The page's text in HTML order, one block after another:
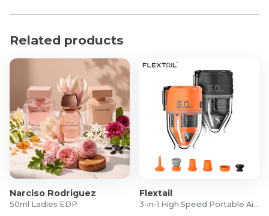
performance
better rest.
Dual-Sided Comfort Design
Soft Breathable Fabric
Durable Quality Construction
All-Season Versatility
Easy Care Maintenance
Product Specifications
Weight: 6.8kg
Dimensions: 150 x 200cm
Material:
Shell: Bamboo Viscose & Crystal Velvet
Related products
Narciso Rodriguez
50ml Ladies EDP
Flextail
3-in-1 High Speed Portable Air Pump